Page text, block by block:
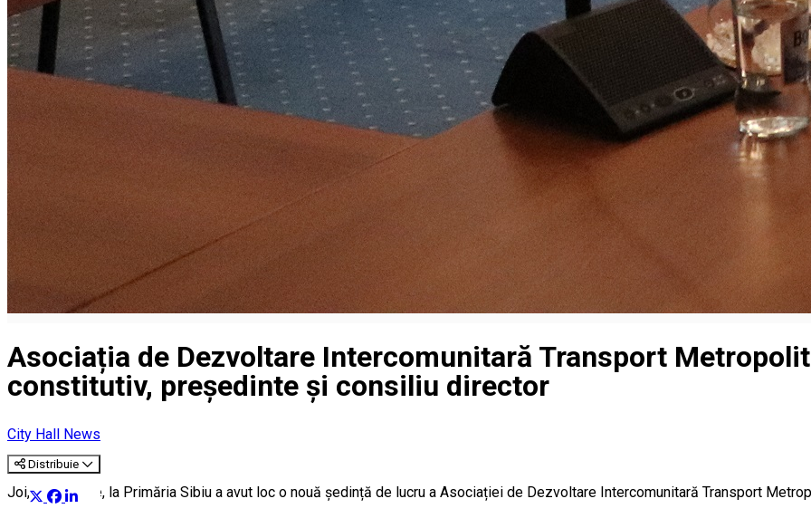
Asociația de Dezvoltare Intercomunitară Transport
constitutiv, președinte și consiliu director
City Hall News
Distribuie
Joi, 20 ianuarie, la Primăria Sibiu a avut loc o nouă ședință de lucru a Asociației de Dezvoltare Intercomunitară Transport